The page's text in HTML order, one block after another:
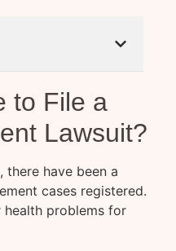
to File a
Lawsuit?
there have been a
cases registered.
health problems for